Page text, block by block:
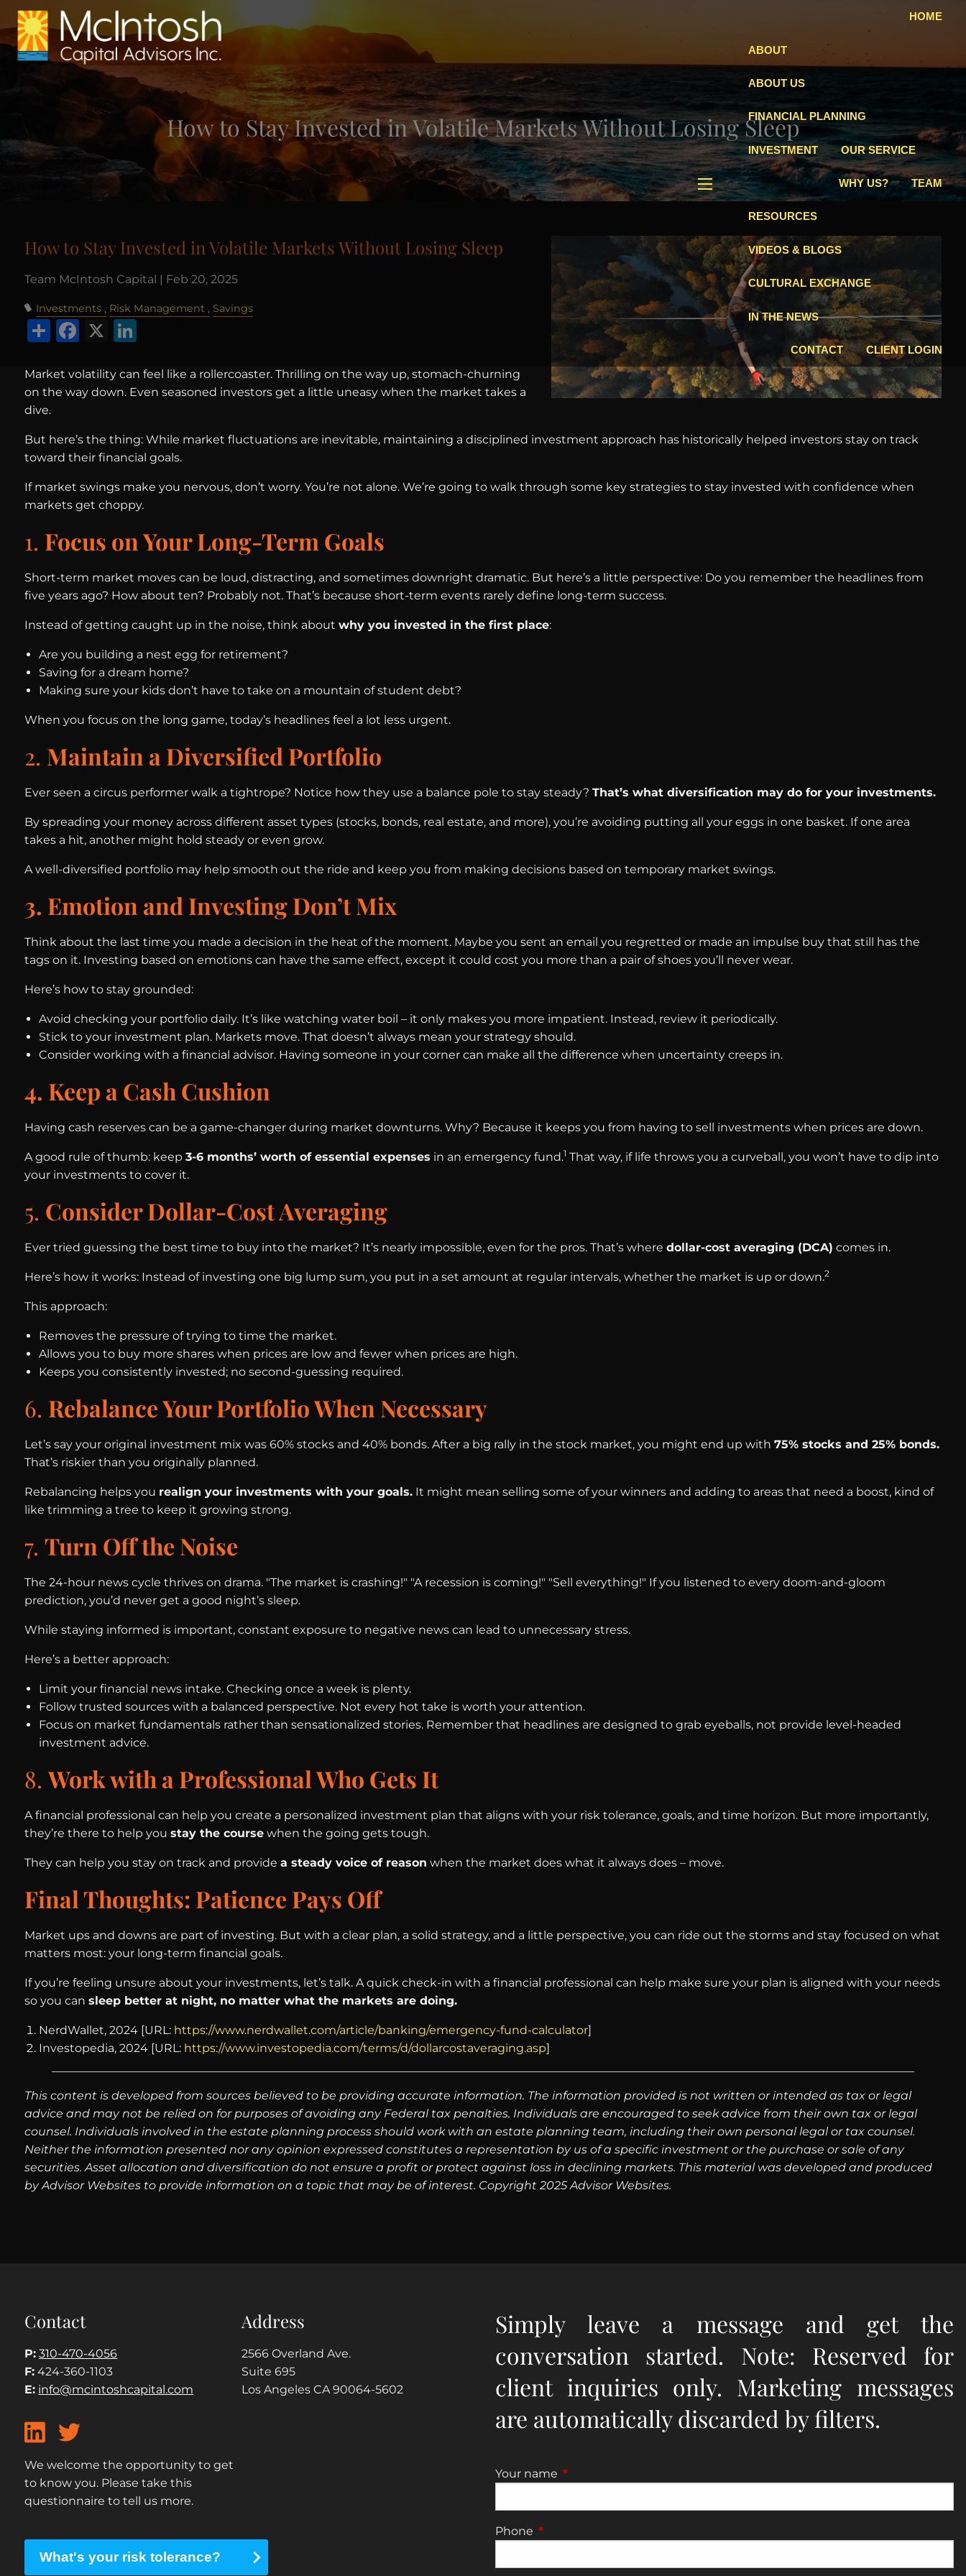
Skip to main content
menu
HOME
ABOUT
ABOUT US
FINANCIAL PLANNING
INVESTMENT OUR SERVICE
WHY US? TEAM
RESOURCES
VIDEOS & BLOGS
CULTURAL EXCHANGE
IN THE NEWS
CONTACT CLIENT LOGIN
How to Stay Invested in Volatile Markets Without Losing Sleep
How to Stay Invested in Volatile Markets Without Losing Sleep
Team McIntosh Capital | Feb 20, 2025
Investments Risk Management Savings
ShareFacebook
X
Market volatility can feel like a rollercoaster. Thrilling on the way up, stomach-churning
on the way down. Even seasoned investors get a little uneasy when the market takes a
dive.
But here’s the thing: While market fluctuations are inevitable, maintaining a disciplined investment approach has historically helped investors stay on track
toward their financial goals.
If market swings make you nervous, don’t worry. You’re not alone. We’re going to walk through some key strategies to stay invested with confidence when
markets get choppy.
1. Focus on Your Long-Term Goals
Short-term market moves can be loud, distracting, and sometimes downright dramatic. But here’s a little perspective: Do you remember the headlines from
five years ago? How about ten? Probably not. That’s because short-term events rarely define long-term success.
Instead of getting caught up in the noise, think aboutwhy you invested in the first place:
Are you building a nest egg for retirement?
Saving for a dream home?
Making sure your kids don’t have to take on a mountain of student debt?
When you focus on the long game, today’s headlines feel a lot less urgent.
2. Maintain a Diversified Portfolio
Ever seen a circus performer walk a tightrope? Notice how they use a balance pole to stay steady?That’s what diversification may do for your investments.
By spreading your money across different asset types (stocks, bonds, real estate, and more), you’re avoiding putting all your eggs in one basket. If one area
takes a hit, another might hold steady or even grow.
A well-diversified portfolio may help smooth out the ride and keep you from making decisions based on temporary market swings.
3. Emotion and Investing Don’t Mix
Think about the last time you made a decision in the heat of the moment. Maybe you sent an email you regretted or made an impulse buy that still has the
tags on it. Investing based on emotions can have the same effect, except it could cost you more than a pair of shoes you’ll never wear.
Here’s how to stay grounded:
Avoid checking your portfolio daily. It’s like watching water boil – it only makes you more impatient. Instead, review it periodically.
Stick to your investment plan. Markets move. That doesn’t always mean your strategy should.
Consider working with a financial advisor. Having someone in your corner can make all the difference when uncertainty creeps in.
4. Keep a Cash Cushion
Having cash reserves can be a game-changer during market downturns. Why? Because it keeps you from having to sell investments when prices are down.
A good rule of thumb: keep3-6 months’ worth of essential expenses in an emergency fund.1 That way, if life throws you a curveball, you won’t have to dip into
your investments to cover it.
5. Consider Dollar-Cost Averaging
Ever tried guessing the best time to buy into the market? It’s nearly impossible, even for the pros. That’s wheredollar-cost averaging (DCA) comes in.
Here’s how it works: Instead of investing one big lump sum, you put in a set amount at regular intervals, whether the market is up or down.2
This approach:
Removes the pressure of trying to time the market.
Allows you to buy more shares when prices are low and fewer when prices are high.
Keeps you consistently invested; no second-guessing required.
6. Rebalance Your Portfolio When Necessary
Let’s say your original investment mix was 60% stocks and 40% bonds. After a big rally in the stock market, you might end up with75% stocks and 25% bonds.
That’s riskier than you originally planned.
Rebalancing helps you realign your investments with your goals. It might mean selling some of your winners and adding to areas that need a boost, kind of
like trimming a tree to keep it growing strong.
7.Turn Off the Noise
The 24-hour news cycle thrives on drama. "The market is crashing!" "A recession is coming!" "Sell everything!" If you listened to every doom-and-gloom
prediction, you’d never get a good night’s sleep.
While staying informed is important, constant exposure to negative news can lead to unnecessary stress.
Here’s a better approach:
Limit your financial news intake. Checking once a week is plenty.
Follow trusted sources with a balanced perspective. Not every hot take is worth your attention.
Focus on market fundamentals rather than sensationalized stories. Remember that headlines are designed to grab eyeballs, not provide level-headed
investment advice.
8.Work with a Professional Who Gets It
A financial professional can help you create a personalized investment plan that aligns with your risk tolerance, goals, and time horizon. But more importantly,
they’re there to help youstay the course when the going gets tough.
They can help you stay on track and providea steady voice of reason when the market does what it always does – move.
Final Thoughts: Patience Pays Off
Market ups and downs are part of investing. But with a clear plan, a solid strategy, and a little perspective, you can ride out the storms and stay focused on what
matters most: your long-term financial goals.
If you’re feeling unsure about your investments, let’s talk. A quick check-in with a financial professional can help make sure your plan is aligned with your needs
so you cansleep better at night, no matter what the markets are doing.
NerdWallet, 2024 [URL: https://www.nerdwallet.com/article/banking/emergency-fund-calculator]
Investopedia, 2024 [URL: https://www.investopedia.com/terms/d/dollarcostaveraging.asp]
This content is developed from sources believed to be providing accurate information. The information provided is not written or intended as tax or legal
advice and may not be relied on for purposes of avoiding any Federal tax penalties. Individuals are encouraged to seek advice from their own tax or legal
counsel. Individuals involved in the estate planning process should work with an estate planning team, including their own personal legal or tax counsel.
Neither the information presented nor any opinion expressed constitutes a representation by us of a specific investment or the purchase or sale of any
securities. Asset allocation and diversification do not ensure a profit or protect against loss in declining markets. This material was developed and produced
by Advisor Websites to provide information on a topic that may be of interest. Copyright 2025 Advisor Websites.
Contact
P: 310-470-4056
F: 424-360-1103
E: info@mcintoshcapital.com
We welcome the opportunity to get
to know you. Please take this
questionnaire to tell us more.
What's your risk tolerance?
Address
2566 Overland Ave.
Suite 695
Los Angeles CA 90064-5602
Simply leave a message and get the
conversation started. Note: Reserved for
client inquiries only. Marketing messages
are automatically discarded by filters.
Your name This field is required.
Phone This field is required.